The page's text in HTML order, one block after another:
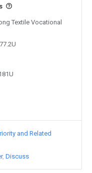
Textile Vocational
and Related
Discuss